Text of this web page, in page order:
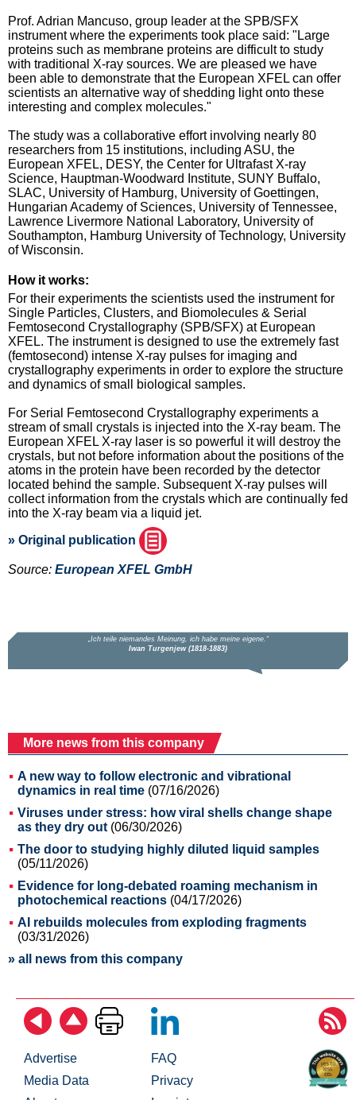
Prof. Adrian Mancuso, group leader at the SPB/SFX
instrument where the experiments took place said: "Large
proteins such as membrane proteins are difficult to study
with traditional X-ray sources. We are pleased we have
been able to demonstrate that the European XFEL can offer
scientists an alternative way of shedding light onto these
interesting and complex molecules."
The study was a collaborative effort involving nearly 80
researchers from 15 institutions, including ASU, the
European XFEL, DESY, the Center for Ultrafast X-ray
Science, Hauptman-Woodward Institute, SUNY Buffalo,
SLAC, University of Hamburg, University of Goettingen,
Hungarian Academy of Sciences, University of Tennessee,
Lawrence Livermore National Laboratory, University of
Southampton, Hamburg University of Technology, University
of Wisconsin.
How it works:
For their experiments the scientists used the instrument for
Single Particles, Clusters, and Biomolecules & Serial
Femtosecond Crystallography (SPB/SFX) at European
XFEL. The instrument is designed to use the extremely fast
(femtosecond) intense X-ray pulses for imaging and
crystallography experiments in order to explore the structure
and dynamics of small biological samples.
For Serial Femtosecond Crystallography experiments a
stream of small crystals is injected into the X-ray beam. The
European XFEL X-ray laser is so powerful it will destroy the
crystals, but not before information about the positions of the
atoms in the protein have been recorded by the detector
located behind the sample. Subsequent X-ray pulses will
collect information from the crystals which are continually fed
into the X-ray beam via a liquid jet.
» Original publication
Source: European XFEL GmbH
More news from this company
A new way to follow electronic and vibrational
dynamics in real time (07/16/2026)
Viruses under stress: how viral shells change shape
as they dry out (06/30/2026)
The door to studying highly diluted liquid samples
(05/11/2026)
Evidence for long-debated roaming mechanism in
photochemical reactions (04/17/2026)
AI rebuilds molecules from exploding fragments
(03/31/2026)
» all news from this company
Advertise
Media Data
FAQ
Privacy